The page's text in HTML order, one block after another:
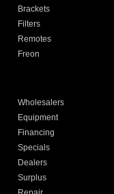
Brackets
Filters
Remotes
Freon
Wholesalers
Equipment
Financing
Specials
Dealers
Surplus